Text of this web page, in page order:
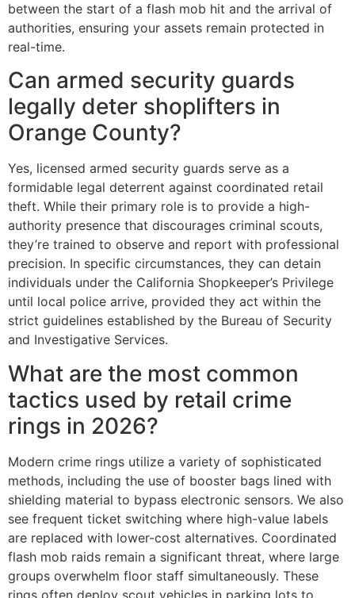
between the start of a flash mob hit and the arrival of
authorities, ensuring your assets remain protected in
real-time.
Can armed security guards
legally deter shoplifters in
Orange County?
Yes, licensed armed security guards serve as a
formidable legal deterrent against coordinated retail
theft. While their primary role is to provide a high-
authority presence that discourages criminal scouts,
they’re trained to observe and report with professional
precision. In specific circumstances, they can detain
individuals under the California Shopkeeper’s Privilege
until local police arrive, provided they act within the
strict guidelines established by the Bureau of Security
and Investigative Services.
What are the most common
tactics used by retail crime
rings in 2026?
Modern crime rings utilize a variety of sophisticated
methods, including the use of booster bags lined with
shielding material to bypass electronic sensors. We also
see frequent ticket switching where high-value labels
are replaced with lower-cost alternatives. Coordinated
flash mob raids remain a significant threat, where large
groups overwhelm floor staff simultaneously. These
rings often deploy scout vehicles in parking lots to